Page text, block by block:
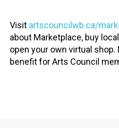
Visit artscouncilwb.ca/
about Marketplace, buy
open your own virtual
benefit for Arts Council